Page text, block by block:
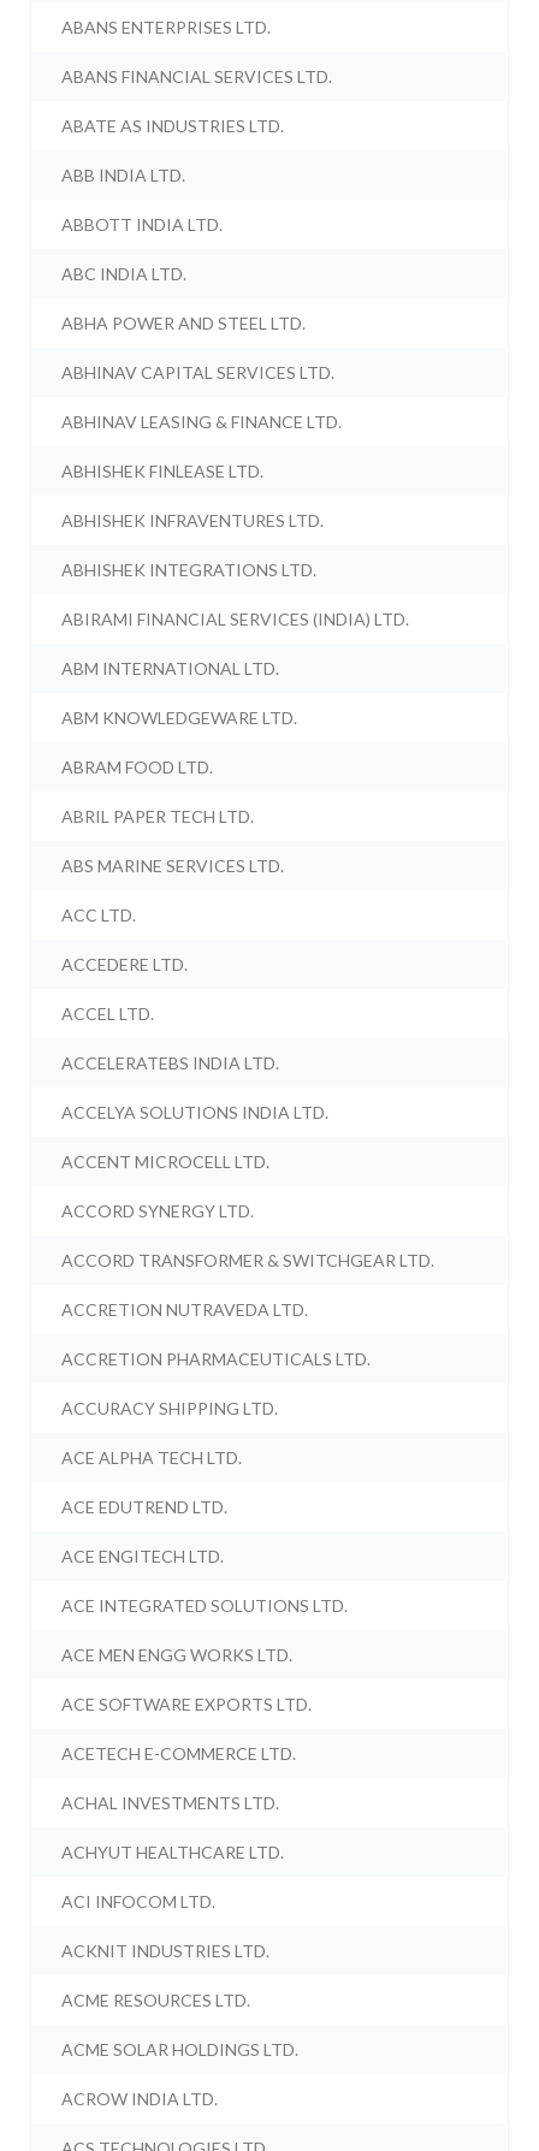
ABANS ENTERPRISES LTD.
ABANS FINANCIAL SERVICES LTD.
ABATE AS INDUSTRIES LTD.
ABB INDIA LTD.
ABBOTT INDIA LTD.
ABC INDIA LTD.
ABHA POWER AND STEEL LTD.
ABHINAV CAPITAL SERVICES LTD.
ABHINAV LEASING & FINANCE LTD.
ABHISHEK FINLEASE LTD.
ABHISHEK INFRAVENTURES LTD.
ABHISHEK INTEGRATIONS LTD.
ABIRAMI FINANCIAL SERVICES (INDIA) LTD.
ABM INTERNATIONAL LTD.
ABM KNOWLEDGEWARE LTD.
ABRAM FOOD LTD.
ABRIL PAPER TECH LTD.
ABS MARINE SERVICES LTD.
ACC LTD.
ACCEDERE LTD.
ACCEL LTD.
ACCELERATEBS INDIA LTD.
ACCELYA SOLUTIONS INDIA LTD.
ACCENT MICROCELL LTD.
ACCORD SYNERGY LTD.
ACCORD TRANSFORMER & SWITCHGEAR LTD.
ACCRETION NUTRAVEDA LTD.
ACCRETION PHARMACEUTICALS LTD.
ACCURACY SHIPPING LTD.
ACE ALPHA TECH LTD.
ACE EDUTREND LTD.
ACE ENGITECH LTD.
ACE INTEGRATED SOLUTIONS LTD.
ACE MEN ENGG WORKS LTD.
ACE SOFTWARE EXPORTS LTD.
ACETECH E-COMMERCE LTD.
ACHAL INVESTMENTS LTD.
ACHYUT HEALTHCARE LTD.
ACI INFOCOM LTD.
ACKNIT INDUSTRIES LTD.
ACME RESOURCES LTD.
ACME SOLAR HOLDINGS LTD.
ACROW INDIA LTD.